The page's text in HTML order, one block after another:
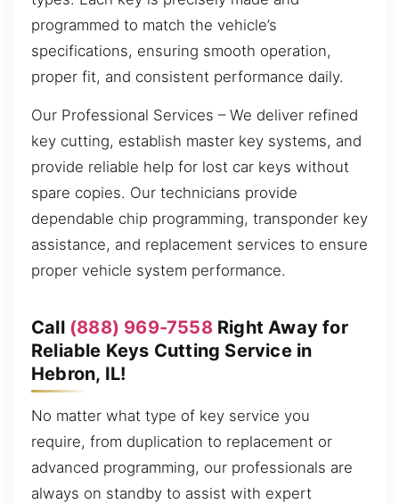
programmed to match the vehicle’s
specifications, ensuring smooth operation,
proper fit, and consistent performance daily.
Our Professional Services – We deliver refined
key cutting, establish master key systems, and
provide reliable help for lost car keys without
spare copies. Our technicians provide
dependable chip programming, transponder key
assistance, and replacement services to ensure
proper vehicle system performance.
Call (888) 969-7558Right Away for
Reliable Keys Cutting Service in
Hebron, IL!
No matter what type of key service you
require, from duplication to replacement or
advanced programming, our professionals are
always on standby to assist with expert